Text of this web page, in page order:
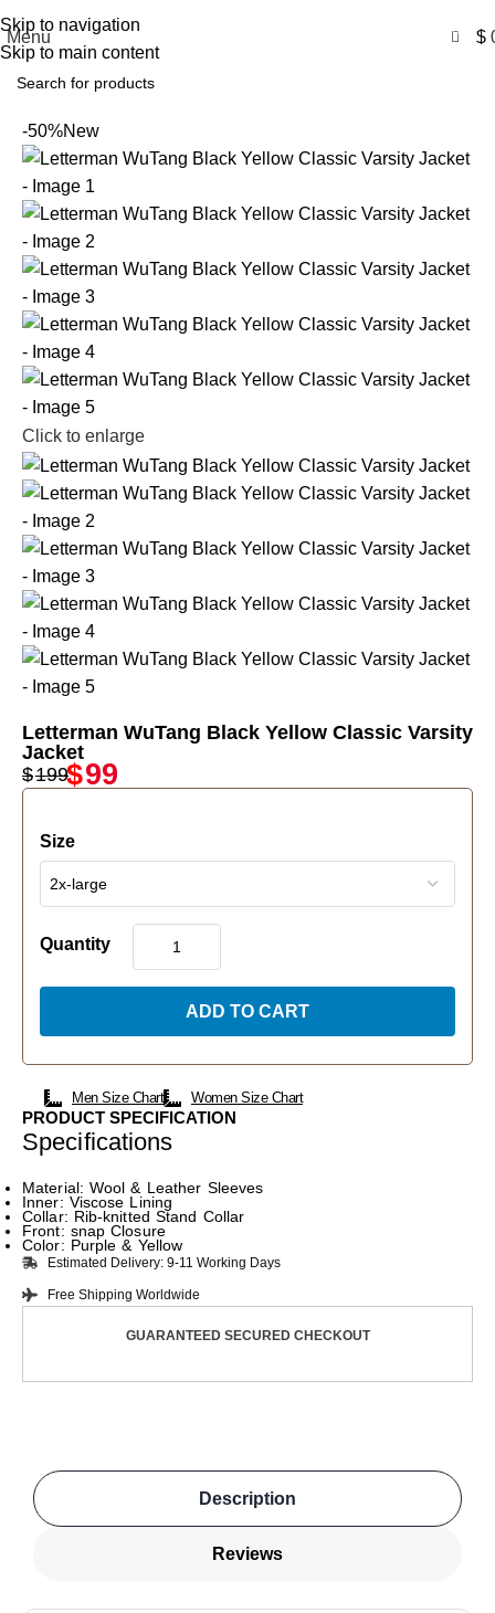
Skip to navigation
Skip to main content
Menu 0 $
-50%New
Click to enlarge
Letterman WuTang Black Yellow Classic Varsity
Jacket
$199$99
Size
Quantity
ADD TO CART
Men Size Chart Women Size Chart
PRODUCT SPECIFICATION
Specifications
Material: Wool & Leather Sleeves
Inner: Viscose Lining
Collar: Rib-knitted Stand Collar
Front: snap Closure
Color: Purple & Yellow
Estimated Delivery: 9-11 Working Days
Free Shipping Worldwide
GUARANTEED SECURED CHECKOUT
Description
Reviews